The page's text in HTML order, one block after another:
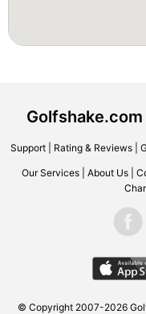
Support| Rating & Reviews|
Our Services About Us
© Copyright 2007-2026